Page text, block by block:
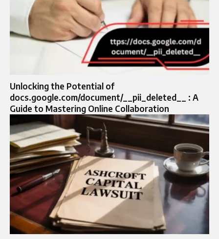
Unlocking the Potential of
docs.google.com/document/__pii_deleted__ : A
Guide to Mastering Online Collaboration